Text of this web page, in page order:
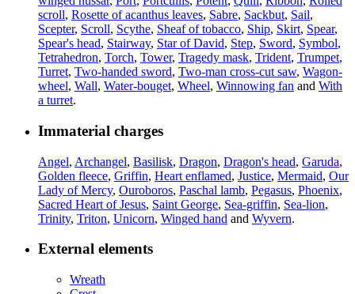
scroll, Rosette of acanthus leaves, Sabre, Sackbut, Sail,
Scepter, Scroll, Scythe, Sheaf of tobacco, Ship, Skirt, Spear,
Spear's head, Stairway, Star of David, Step, Sword, Symbol,
Tetrahedron, Torch, Tower, Tragedy mask, Trident, Trumpet,
Turret, Two-handed sword, Two-man cross-cut saw, Wagon-
wheel, Wall, Water-bouget, Wheel, Winnowing fan and With
a turret.
Immaterial charges
Angel, Archangel, Basilisk, Dragon, Dragon's head, Garuda,
Golden fleece, Griffin, Heart enflamed, Justice, Mermaid, Our
Lady of Mercy, Ouroboros, Paschal lamb, Pegasus, Phoenix,
Sacred Heart of Jesus, Saint George, Sea-griffin, Sea-lion,
Trinity, Triton, Unicorn, Winged hand and Wyvern.
External elements
Wreath